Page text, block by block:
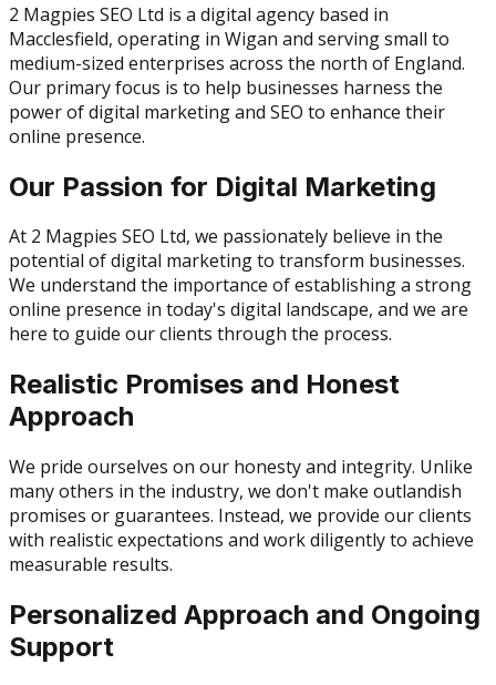
2 Magpies SEO Ltd is a digital agency based in
Macclesfield, operating in Wigan and serving small to
medium-sized enterprises across the north of England.
Our primary focus is to help businesses harness the
power of digital marketing and SEO to enhance their
online presence.
Our Passion for Digital Marketing
At 2 Magpies SEO Ltd, we passionately believe in the
potential of digital marketing to transform businesses.
We understand the importance of establishing a strong
online presence in today's digital landscape, and we are
here to guide our clients through the process.
Realistic Promises and Honest
Approach
We pride ourselves on our honesty and integrity. Unlike
many others in the industry, we don't make outlandish
promises or guarantees. Instead, we provide our clients
with realistic expectations and work diligently to achieve
measurable results.
Personalized Approach and Ongoing
Support